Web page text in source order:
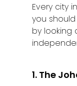
Every city
you
by looking
1. The